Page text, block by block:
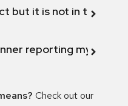
but it is not in the
reporting my
Check out our